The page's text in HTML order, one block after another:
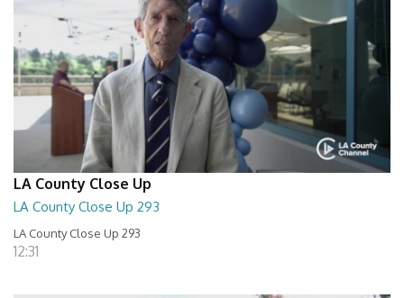
LA County Close Up
LA County Close Up 293
LA County Close Up 293
12:31